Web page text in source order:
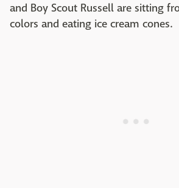
and Boy Scout Russell are sitting
colors and eating ice cream cones.